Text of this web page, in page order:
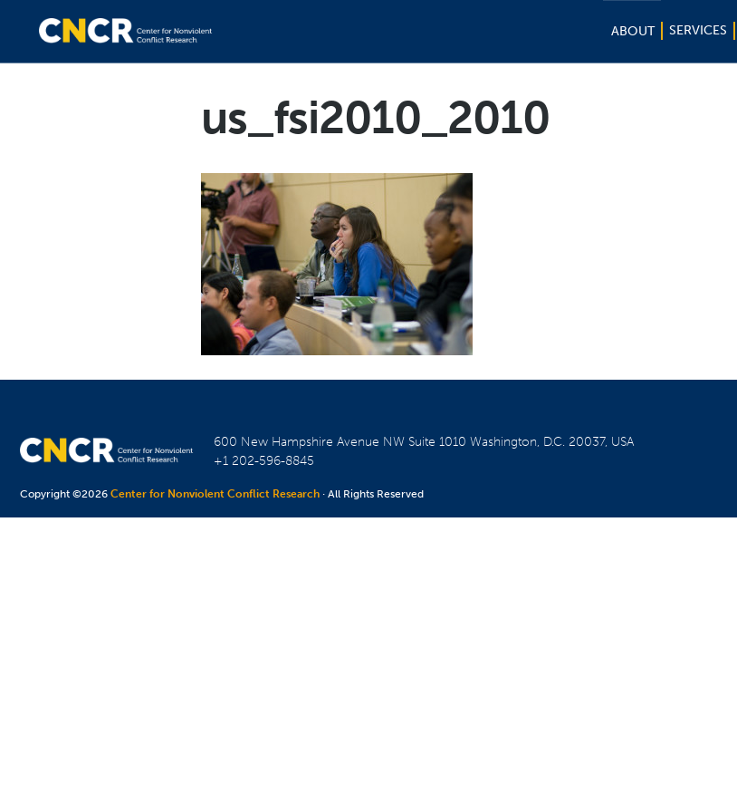
ABOUT SERVICES
us_fsi2010_2010
600 New Hampshire Avenue NW Suite 1010Washington, D.C. 20037, USA
+1 202-596-8845
Copyright ©2026Center for Nonviolent Conflict Research · All Rights Reserved